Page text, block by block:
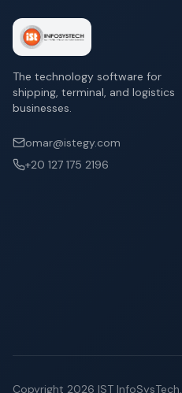
The technology software for
shipping, terminal, and logistics
businesses.
omar@istegy.com
+20 127 175 2196
Copyright 2026 IST InfoSysTech.